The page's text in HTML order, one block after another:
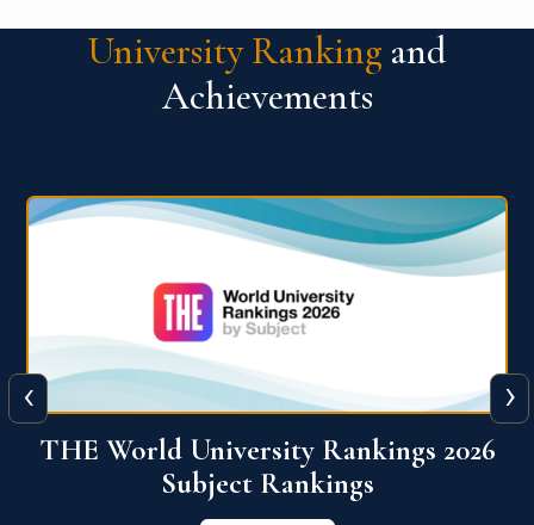
University Ranking and
Achievements
QS World University Ranking 2026
View More
‹ ›